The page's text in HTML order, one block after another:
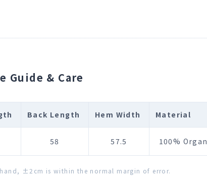
Guide & Care
Back Length Hem Width Material
58 57.5 100%
±2cm is within the normal margin of error.